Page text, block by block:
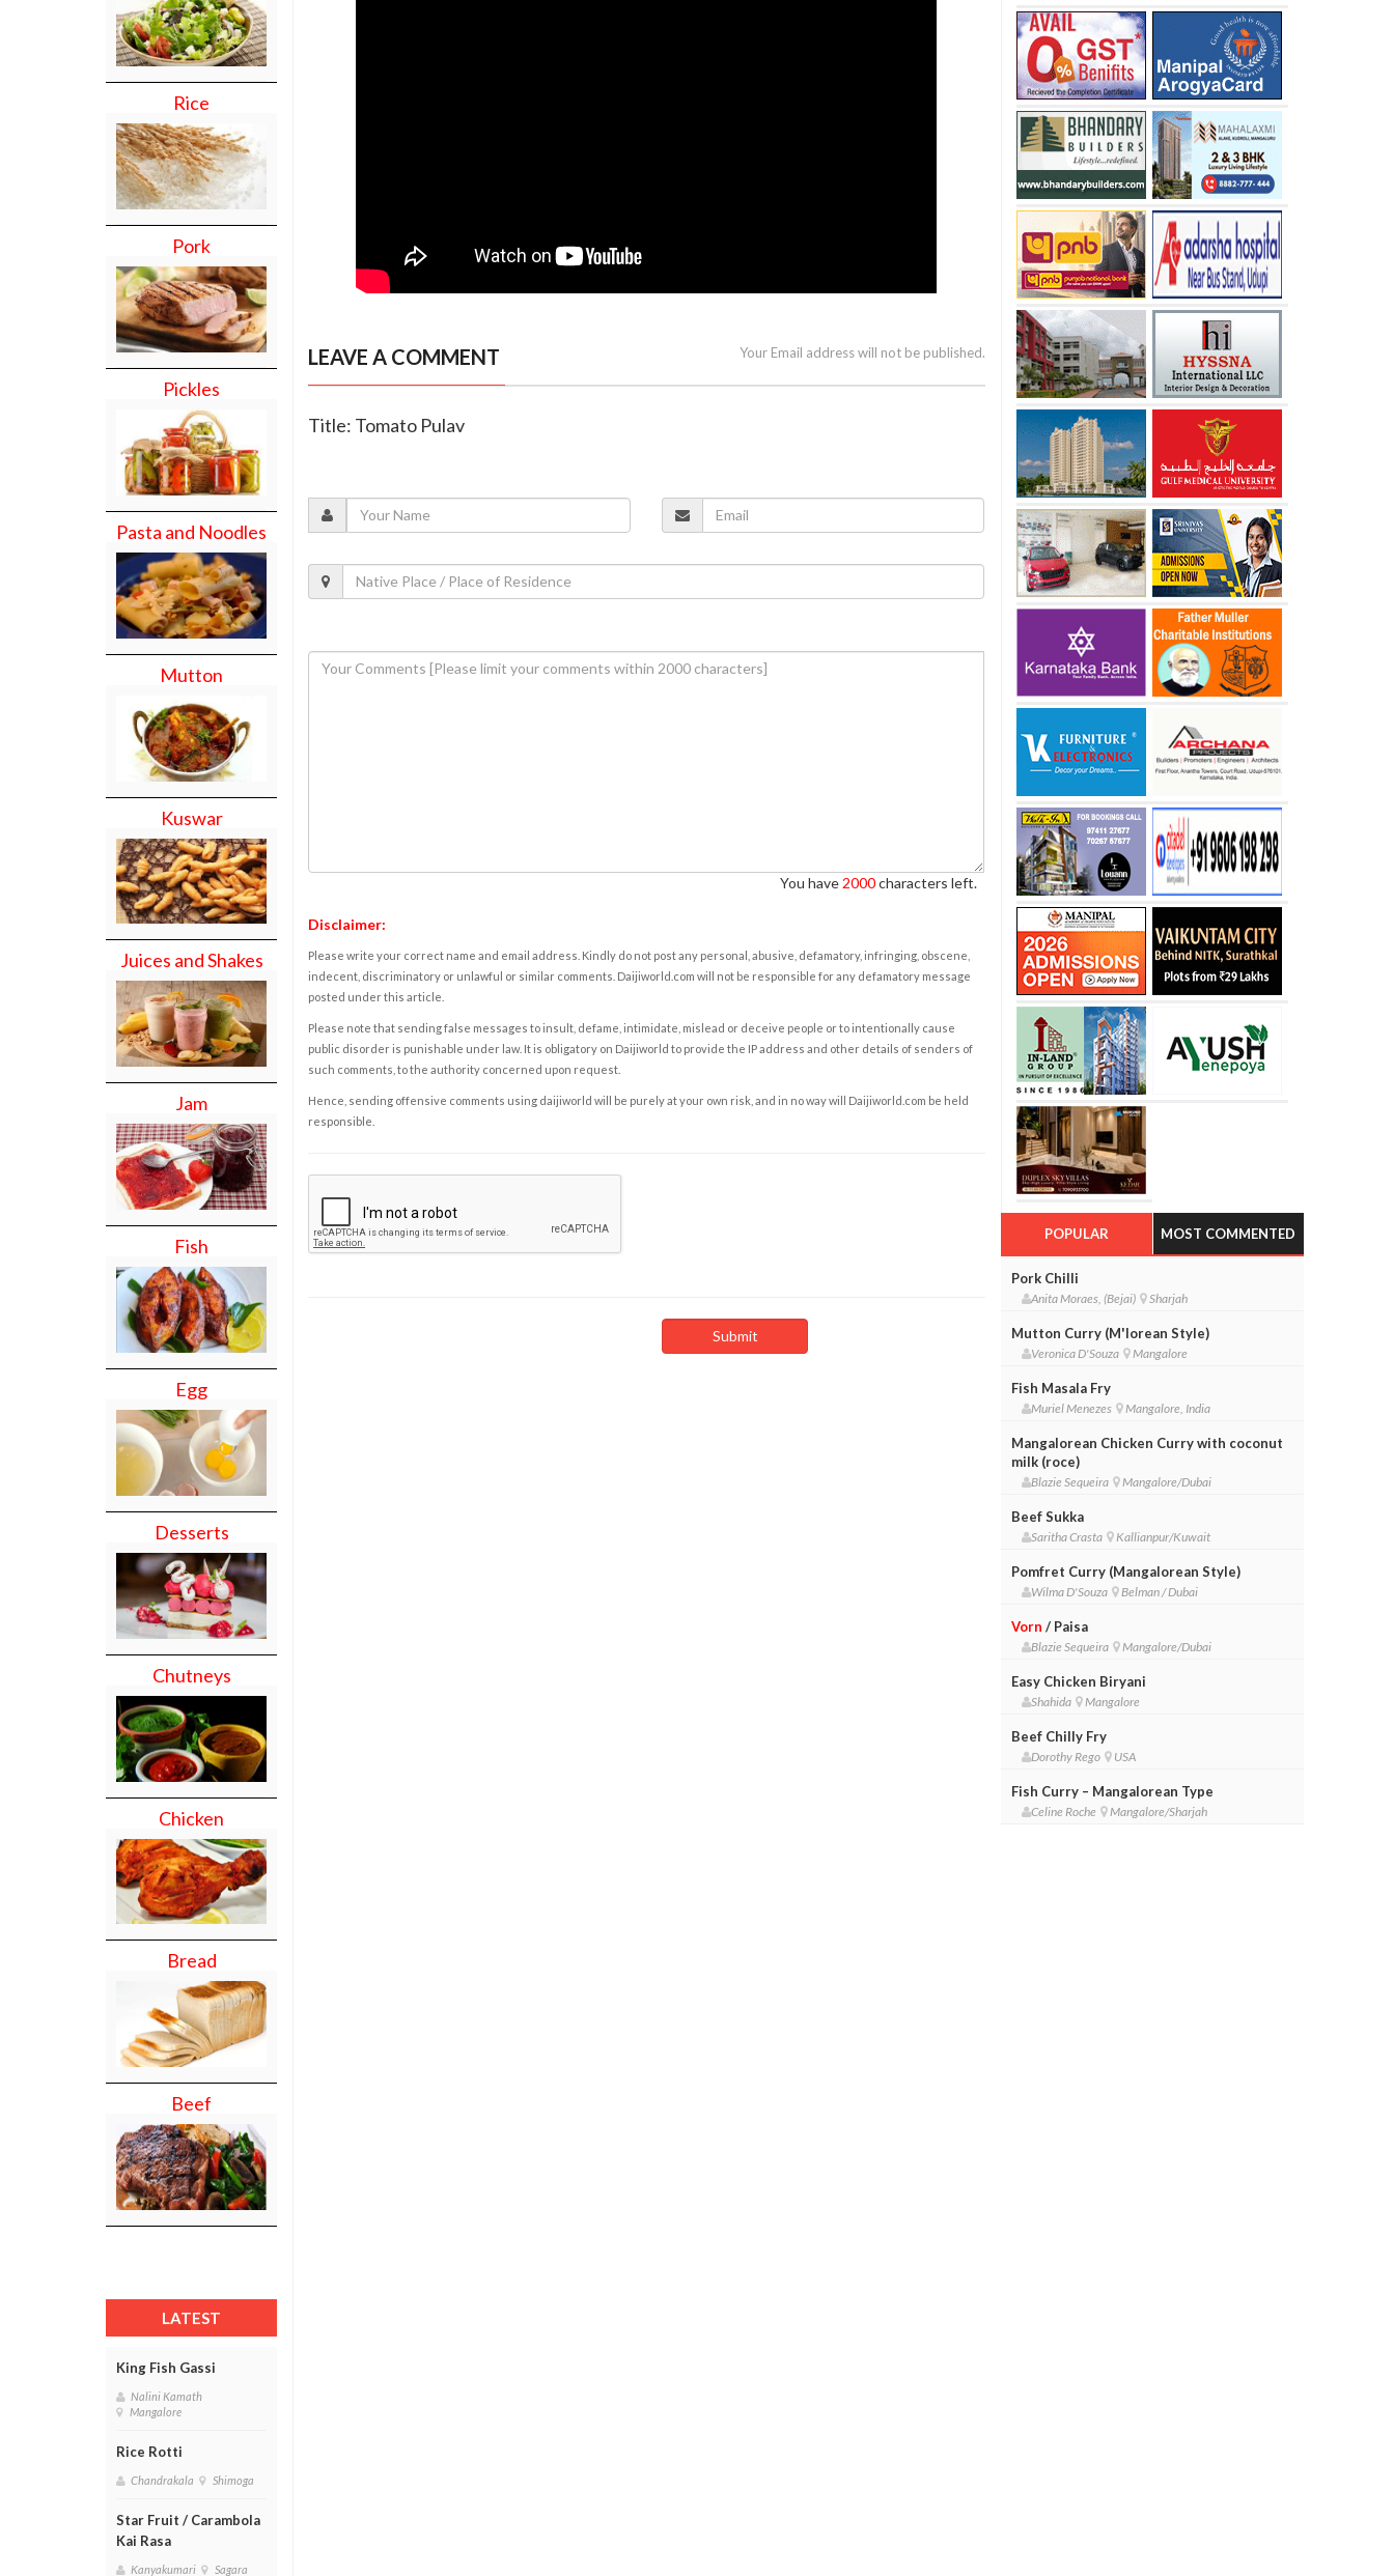
Rice
Pork
Pickles
Pasta and Noodles
Mutton
Kuswar
Juices and Shakes
Jam
Fish
Egg
Desserts
Chutneys
Chicken
Bread
Beef
LATEST
King Fish Gassi
Nalini Kamath
Mangalore
Rice Rotti
Chandrakala Shimoga
Star Fruit / Carambola
Kai Rasa
Kanyakumari Sagara
LEAVE A COMMENT Your Email address will not be published.
Title: Tomato Pulav
You have 2000characters left.
Disclaimer:
Please write your correct name and email address. Kindly do not post any personal, abusive, defamatory, infringing, obscene,
indecent, discriminatory or unlawful or similar comments. Daijiworld.com will not be responsible for any defamatory message
posted under this article.
Please note that sending false messages to insult, defame, intimidate, mislead or deceive people or to intentionally cause
public disorder is punishable under law. It is obligatory on Daijiworld to provide the IP address and other details of senders of
such comments, to the authority concerned upon request.
Hence, sending offensive comments using daijiworld will be purely at your own risk, and in no way will Daijiworld.com be held
responsible.
POPULAR MOST COMMENTED
Pork Chilli
Anita Moraes, (Bejai) Sharjah
Mutton Curry (M'lorean Style)
Veronica D'Souza Mangalore
Fish Masala Fry
Muriel Menezes Mangalore, India
Mangalorean Chicken Curry with coconut
milk (roce)
Blazie Sequeira Mangalore/Dubai
Beef Sukka
Saritha Crasta Kallianpur/Kuwait
Pomfret Curry (Mangalorean Style)
Wilma D'Souza Belman / Dubai
Vorn / Paisa
Blazie Sequeira Mangalore/Dubai
Easy Chicken Biryani
Shahida Mangalore
Beef Chilly Fry
Dorothy Rego USA
Fish Curry – Mangalorean Type
Celine Roche Mangalore/Sharjah